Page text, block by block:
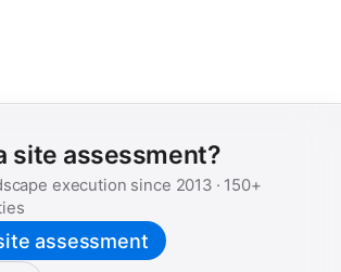
site assessment?
execution since 2013· 150+
assessment